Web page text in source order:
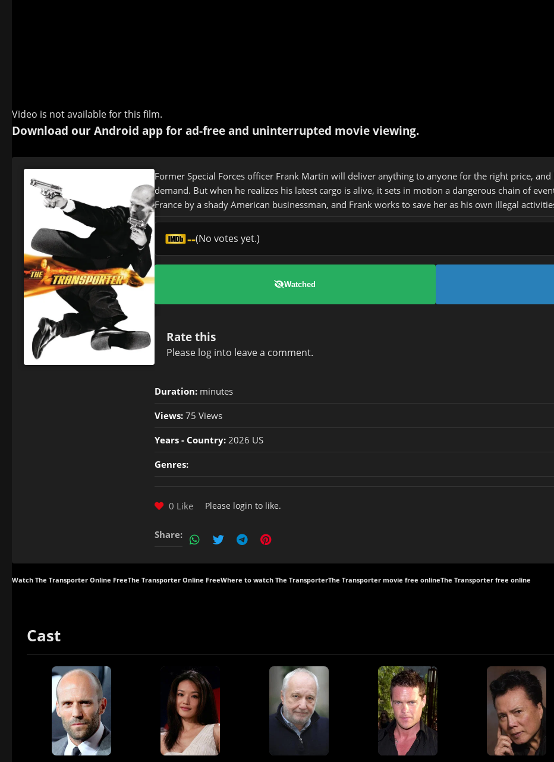
Video is not available for this film.
Download our Android app for ad-free and uninterrupted movie viewing.
Former Special Forces officer Frank Martin will deliver anything to anyone for the right price,
demand. But when he realizes his latest cargo is alive, it sets in motion a dangerous chain of
France by a shady American businessman, and Frank works to save her as his own illegal
--(No votes yet.)
Watched
Rate this
Please log into leave a comment.
Duration: minutes
Views: 75 Views
Years - Country: 2026 US
Genres:
0 Like Please login to like.
Share:
Watch The Transporter Online FreeThe Transporter Online FreeWhere to watch The TransporterThe Transporter movie free onlineThe Transporter free online
Cast